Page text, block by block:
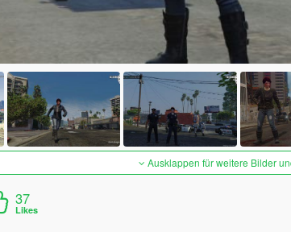
Ausklappen für weitere Bilder
37
Likes